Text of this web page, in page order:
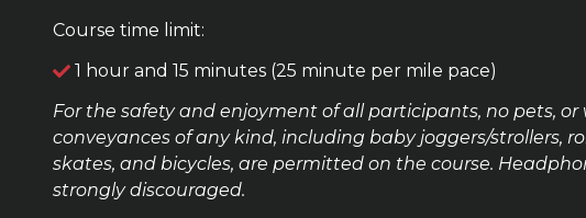
Course time limit:
1 hour and 15 minutes (25 minute per mile pace)
For the safety and enjoyment of all participants, no pets, or
conveyances of any kind, including baby joggers/strollers,
skates, and bicycles, are permitted on the course.
strongly discouraged.